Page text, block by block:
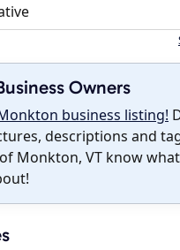
Owners
business listing!
descriptions and
Monkton, VT know